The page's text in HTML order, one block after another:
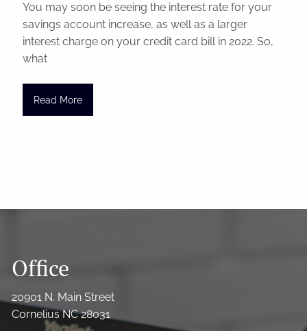
You may soon be seeing the interest rate for your
savings account increase, as well as a larger
interest charge on your credit card bill in 2022. So,
what
Read More
Office
20901 N. Main Street
Cornelius NC 28031